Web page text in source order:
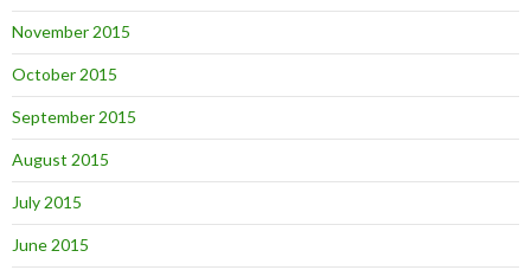
November 2015
October 2015
September 2015
August 2015
July 2015
June 2015